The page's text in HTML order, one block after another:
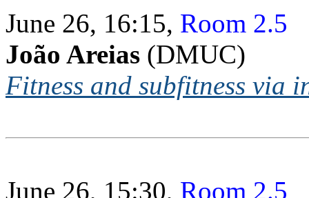
June 26, 16:15, Room 2.5
João Areias (DMUC)
Fitness and subfitness via
June 26, 15:30, Room 2.5